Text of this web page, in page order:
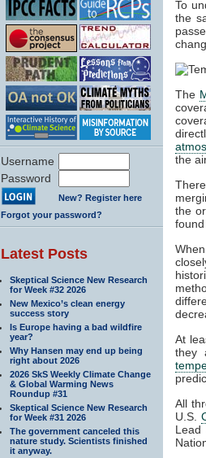
Username
Password
New? Register here
Forgot your password?
Latest Posts
Skeptical Science New Research
for Week #32 2026
New Mexico’s clean energy
success story
Is Europe having a bad wildfire
year?
Why Hansen may end up being
right about 2026
2026 SkS Weekly Climate Change
& Global Warming News
Roundup #31
Skeptical Science New Research
for Week #31 2026
The government canceled this
nature study. Scientists finished
it anyway.
To
the
The
the
the
found
At
they
All
U.S.